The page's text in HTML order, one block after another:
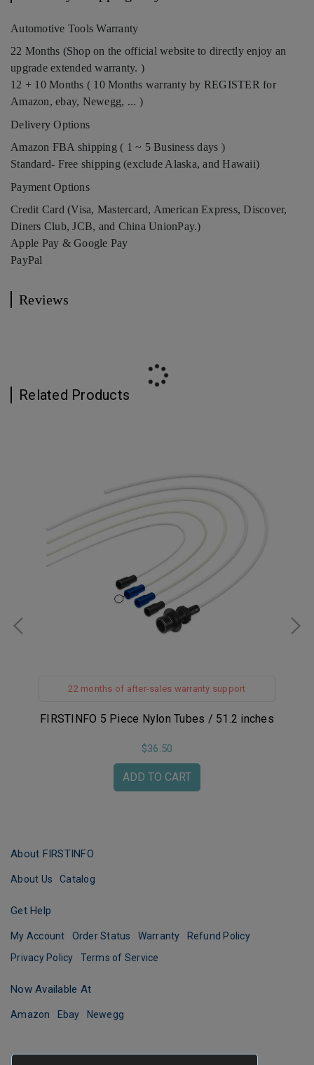
Automotive Tools Warranty
22 Months (Shop on the official website to directly enjoy an
upgrade extended warranty. )
12 + 10 Months ( 10 Months warranty by REGISTER for
Amazon, ebay, Newegg, ... )
Delivery Options
Amazon FBA shipping ( 1 ~ 5 Business days )
Standard- Free shipping (exclude Alaska, and Hawaii)
Payment Options
Credit Card (Visa, Mastercard, American Express, Discover,
Diners Club, JCB, and China UnionPay.)
Apple Pay & Google Pay
PayPal
Reviews
Related Products
22 months of after-sales warranty support
FIRSTINFO 5 Piece Nylon Tubes / 51.2 inches
$36.50
ADD TO CART
About FIRSTINFO
About Us Catalog
Get Help
My Account Order Status Warranty
Refund Policy
Privacy Policy
Terms of Service
Now Available At
Amazon Ebay Newegg